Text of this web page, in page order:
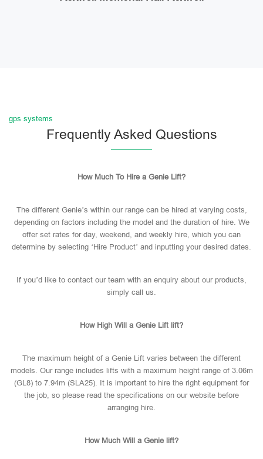
gps systems
Frequently Asked Questions
How Much To Hire a Genie Lift?
The different Genie’s within our range can be hired at varying costs,
depending on factors including the model and the duration of hire. We
offer set rates for day, weekend, and weekly hire, which you can
determine by selecting ‘Hire Product’ and inputting your desired dates.
If you’d like to contact our team with an enquiry about our products,
simply call us.
How High Will a Genie Lift lift?
The maximum height of a Genie Lift varies between the different
models. Our range includes lifts with a maximum height range of 3.06m
(GL8) to 7.94m (SLA25). It is important to hire the right equipment for
the job, so please read the specifications on our website before
arranging hire.
How Much Will a Genie lift?